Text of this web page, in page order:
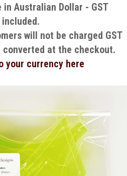
Australian Dollar - GST
included.
will not be charged GST
converted at the checkout.
your currency here